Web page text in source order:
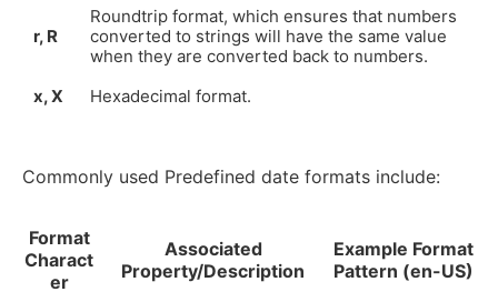
r, R
Roundtrip format, which ensures that numbers
converted to strings will have the same value
when they are converted back to numbers.
x, X
Hexadecimal format.
Commonly used Predefined date formats include:
Format
Charact
er
Associated
Property/Description
Example Format
Pattern (en-US)